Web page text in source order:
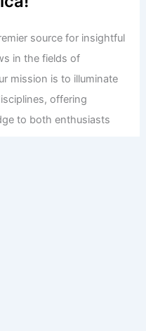
source for insightful
in the fields of
mission is to illuminate
offering
to both enthusiasts